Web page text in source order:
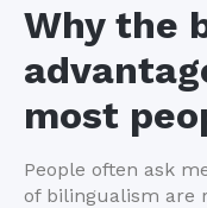
Why the
most
People often ask
of bilingualism are